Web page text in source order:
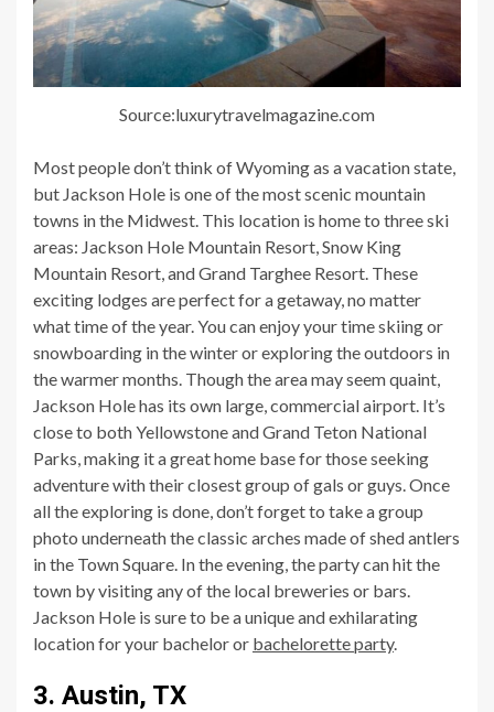
Source:luxurytravelmagazine.com
Most people don’t think of Wyoming as a vacation state,
but Jackson Hole is one of the most scenic mountain
towns in the Midwest. This location is home to three ski
areas: Jackson Hole Mountain Resort, Snow King
Mountain Resort, and Grand Targhee Resort. These
exciting lodges are perfect for a getaway, no matter
what time of the year. You can enjoy your time skiing or
snowboarding in the winter or exploring the outdoors in
the warmer months. Though the area may seem quaint,
Jackson Hole has its own large, commercial airport. It’s
close to both Yellowstone and Grand Teton National
Parks, making it a great home base for those seeking
adventure with their closest group of gals or guys. Once
all the exploring is done, don’t forget to take a group
photo underneath the classic arches made of shed antlers
in the Town Square. In the evening, the party can hit the
town by visiting any of the local breweries or bars.
Jackson Hole is sure to be a unique and exhilarating
location for your bachelor or bachelorette party.
3. Austin, TX